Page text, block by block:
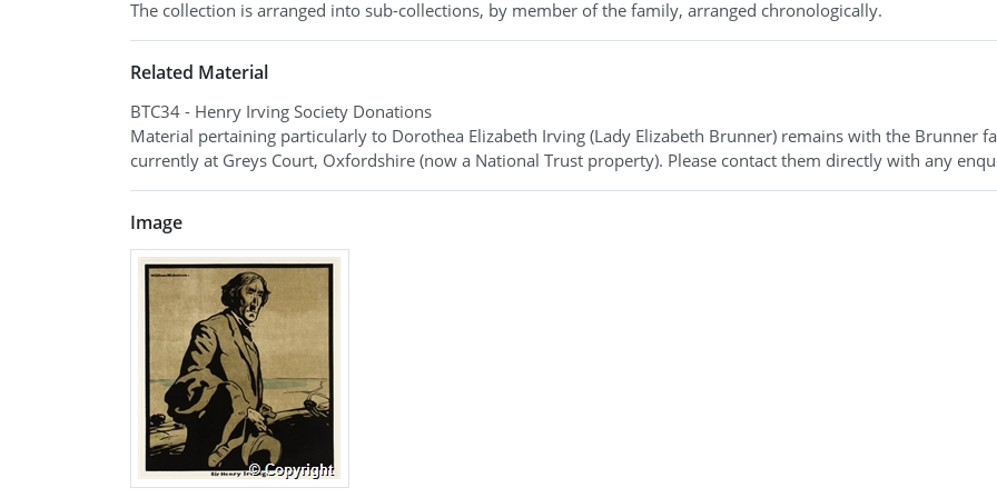
The collection is arranged into sub-collections, by member of the family, arranged chronologically.
Related Material
BTC34 - Henry Irving Society Donations
Material pertaining particularly to Dorothea Elizabeth Irving (Lady Elizabeth Brunner) remains with the Brunner
currently at Greys Court, Oxfordshire (now a National Trust property). Please contact them directly with any
Image